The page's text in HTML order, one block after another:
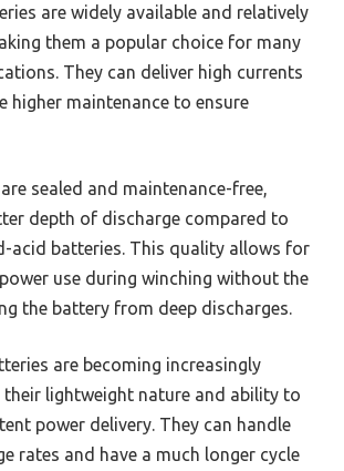
are widely available and relatively
them a popular choice for many
They can deliver high currents
higher maintenance to ensure
sealed and maintenance-free,
depth of discharge compared to
acid batteries. This quality allows for
use during winching without the
the battery from deep discharges.
are becoming increasingly
lightweight nature and ability to
power delivery. They can handle
rates and have a much longer cycle